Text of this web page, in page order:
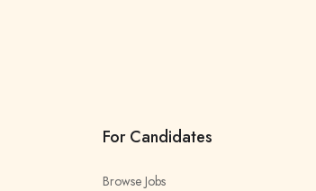
For Candidates
Browse Jobs